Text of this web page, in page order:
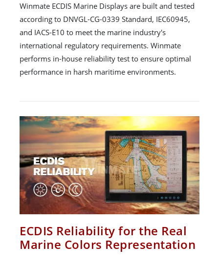
Winmate ECDIS Marine Displays are built and tested
according to DNVGL-CG-0339 Standard, IEC60945,
and IACS-E10 to meet the marine industry's
international regulatory requirements. Winmate
performs in-house reliability test to ensure optimal
performance in harsh maritime environments.
ECDIS Reliability for the Real
Marine Colors Representation